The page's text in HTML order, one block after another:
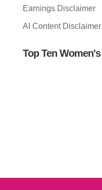
Earnings Disclaimer
AI Content Disclaimer
Top Ten